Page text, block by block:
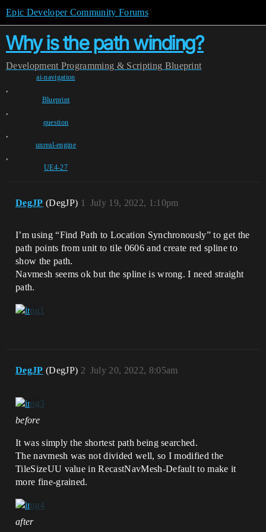
Epic Developer Community Forums
Why is the path winding?
Development Programming & Scripting Blueprint
ai-navigation
,
Blueprint
,
question
,
unreal-engine
,
UE4-27
DegJP (DegJP) July 19, 2022, 1:10pm
1
I’m using “Find Path to Location Synchronously” to get the
path points from unit to tile 0606 and create red spline to
show the path.
Navmesh seems ok but the spline is wrong. I need straight
path.
DegJP (DegJP) July 20, 2022, 8:05am
2
before
It was simply the shortest path being searched.
The navmesh was not divided well, so I modified the
TileSizeUU value in RecastNavMesh-Default to make it
more fine-grained.
after